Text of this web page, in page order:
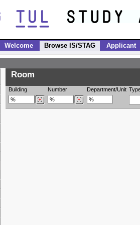
Welcome Browse IS/STAG Applicant
Room
Building Number Department/Unit